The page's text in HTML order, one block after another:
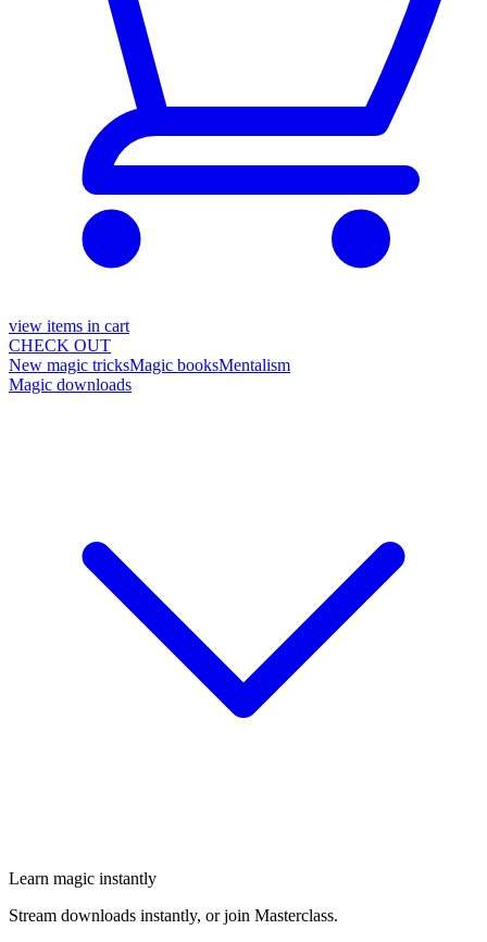
view items in cart
CHECK OUT
New magic tricksMagic booksMentalism
Magic downloads
Learn magic instantly
Stream downloads instantly, or join Masterclass.